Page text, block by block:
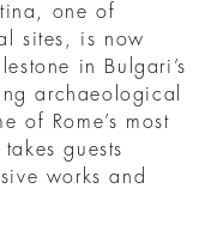
one of
sites, is now
in Bulgari’s
archaeological
of Rome’s most
guests
works and